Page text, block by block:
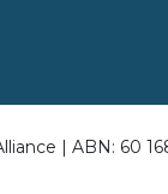
| ABN: 60